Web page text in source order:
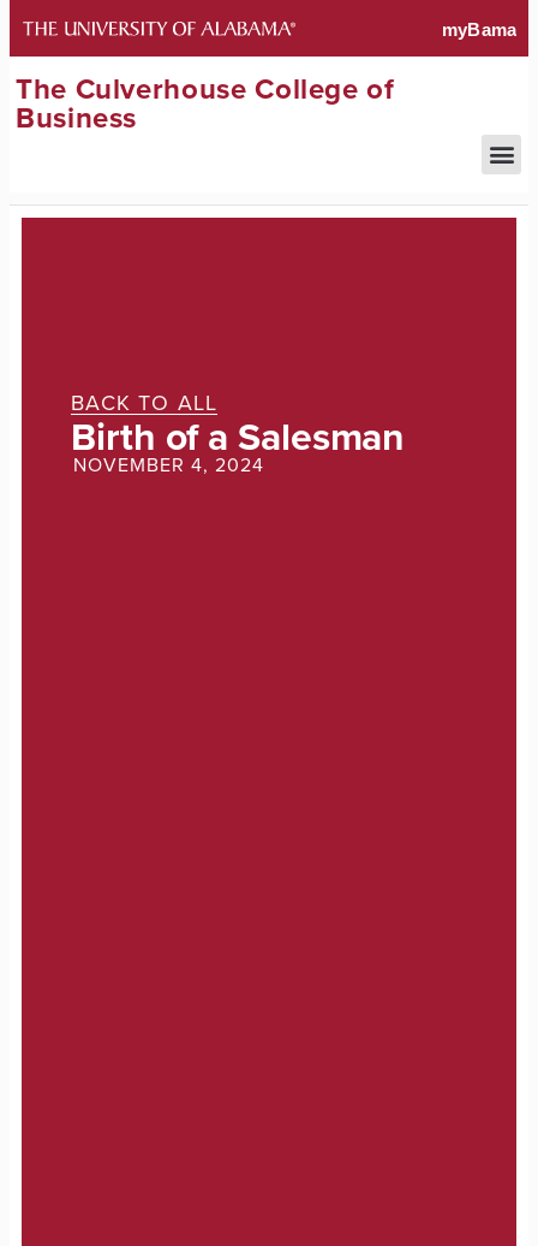
The Culverhouse College of
Business
BACK TO ALL
Birth of a Salesman
NOVEMBER 4, 2024